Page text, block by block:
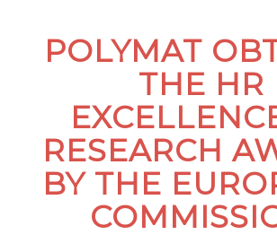
POLYMAT
THE HR
RESEARCH
BY THE